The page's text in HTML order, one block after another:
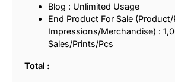
Blog : Unlimited Usage
End Product For Sale
Impressions/Merchandise) :
Sales/Prints/Pcs
Total :